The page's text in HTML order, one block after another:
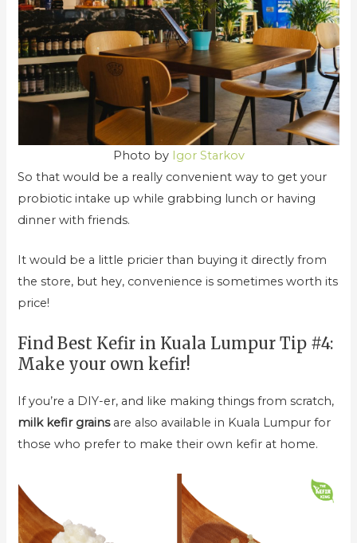
Photo by Igor Starkov
So that would be a really convenient way to get your
probiotic intake up while grabbing lunch or having
dinner with friends.
It would be a little pricier than buying it directly from
the store, but hey, convenience is sometimes worth its
price!
Find Best Kefir in Kuala Lumpur Tip #4:
Make your own kefir!
If you’re a DIY-er, and like making things from scratch,
milk kefir grains are also available in Kuala Lumpur for
those who prefer to make their own kefir at home.